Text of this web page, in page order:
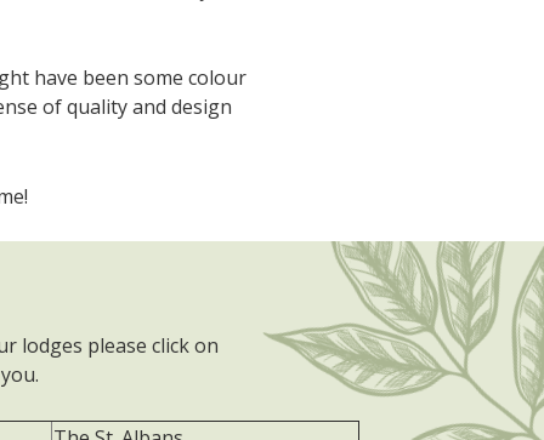
have been some colour
of quality and design
lodges please click on